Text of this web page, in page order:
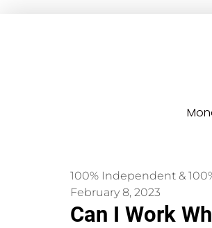
100% Independent &
February 8, 2023
Can I Work